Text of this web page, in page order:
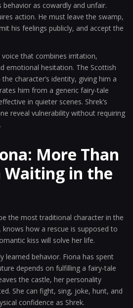
behavior as cowardly and unfair.
action. He must leave the swamp,
his feelings publicly, and accept the
voice that combines irritation,
emotional hesitation. The Scottish
character’s identity, giving him a
him from a generic fairy-tale
in quieter scenes. Shrek’s
reveal vulnerability without requiring
More Than
Waiting in the
the most traditional character in the
knows how a rescue is supposed to
kiss will solve her life.
learned behavior. Fiona has spent
depends on fulfilling a fairy-tale
the castle, her personality
She can fight, sing, joke, hunt, and
confidence as Shrek.